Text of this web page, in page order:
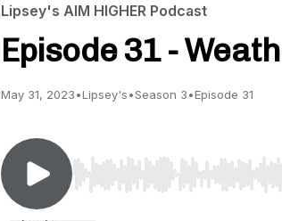
Lipsey's AIM HIGHER Podcast
Episode 31 -
May 31, 2023•Lipsey's•Season 3•Episode 31
Use Left/Right to seek, Home/